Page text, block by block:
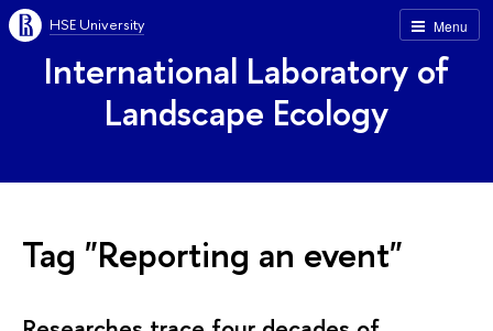
Menu
HSE University
International Laboratory of
Landscape Ecology
Tag "Reporting an event"